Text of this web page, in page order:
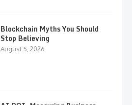
Blockchain Myths You Should
Stop Believing
August 5, 2026